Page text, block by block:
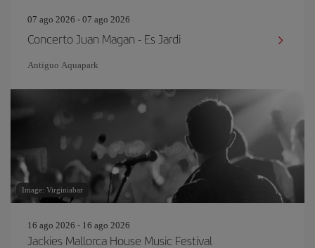
07 ago 2026 - 07 ago 2026
Concerto Juan Magan - Es Jardi
Antiguo Aquapark
Image: Virginiabar
16 ago 2026 - 16 ago 2026
Jackies Mallorca House Music Festival